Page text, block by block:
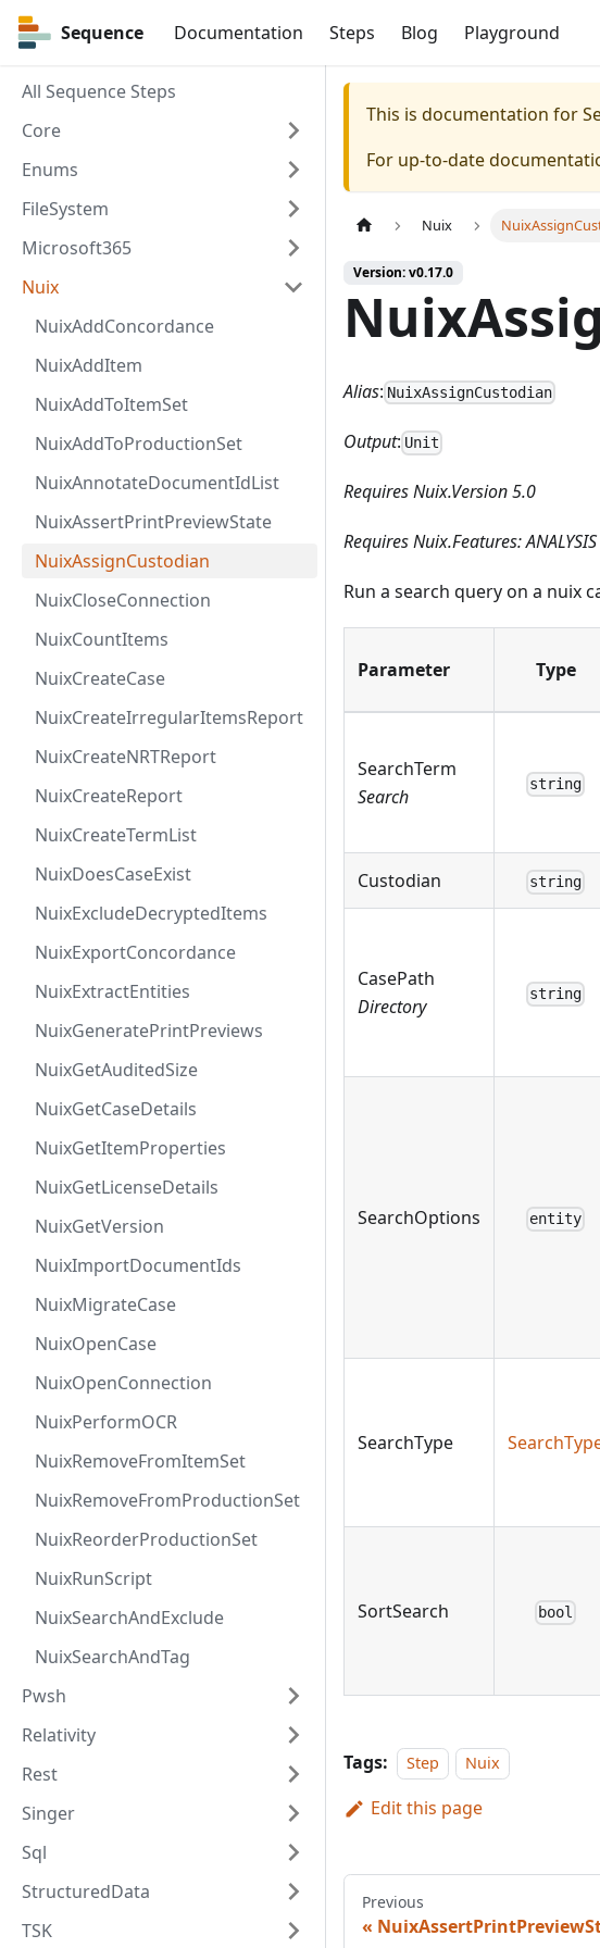
Sequence Documentation Steps Blog Playground
Sequence
All Sequence Steps
Core
Enums
FileSystem
Microsoft365
Nuix
NuixAddConcordance
NuixAddItem
NuixAddToItemSet
NuixAddToProductionSet
NuixAnnotateDocumentIdList
NuixAssertPrintPreviewState
NuixAssignCustodian
NuixCloseConnection
NuixCountItems
NuixCreateCase
NuixCreateIrregularItemsReport
NuixCreateNRTReport
NuixCreateReport
NuixCreateTermList
NuixDoesCaseExist
NuixExcludeDecryptedItems
NuixExportConcordance
NuixExtractEntities
NuixGeneratePrintPreviews
NuixGetAuditedSize
NuixGetCaseDetails
NuixGetItemProperties
NuixGetLicenseDetails
NuixGetVersion
NuixImportDocumentIds
NuixMigrateCase
NuixOpenCase
NuixOpenConnection
NuixPerformOCR
NuixRemoveFromItemSet
NuixRemoveFromProductionSet
NuixReorderProductionSet
NuixRunScript
NuixSearchAndExclude
NuixSearchAndTag
Pwsh
Relativity
Rest
Singer
Sql
StructuredData
TSK
This is documentation for
For up-to-date
Nuix
Version: v0.17.0
Alias: NuixAssignCustodian
Output: Unit
Requires Nuix.Version 5.0
Requires Nuix.Features: ANALYSIS
Run a search query on a nuix
Parameter Type
SearchTerm
Search
string
Custodian string
CasePath
Directory
string
SearchOptions entity
SearchType
SortSearch bool
Tags: Step Nuix
Edit this page
Previous